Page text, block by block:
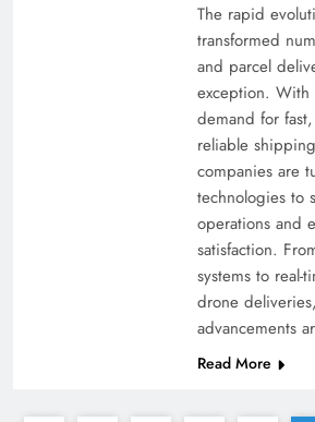
The rapid
transformed
and parcel
exception. With
demand for
reliable
companies are
technologies to
operations and
satisfaction.
systems to real-
drone
advancements
Read More